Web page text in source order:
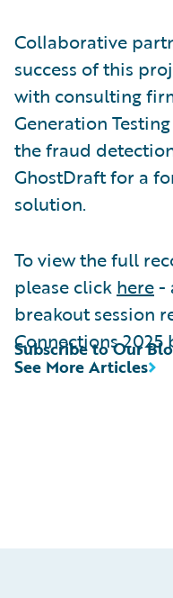
Collaborative
success of this
with consulting
Generation
the fraud
GhostDraft for a
solution.
To view the full
please click here-
breakout session
Connections 2025
See More Articles
Subscribe to Our